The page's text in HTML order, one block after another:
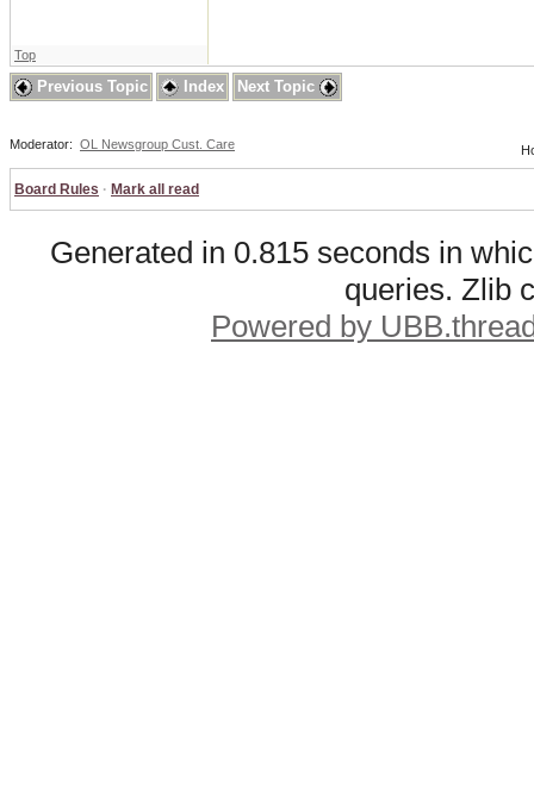
Top
Previous Topic Index Next Topic
Moderator: OL Newsgroup Cust. Care
Board Rules · Mark all read
Generated in 0.815 seconds in
queries. Zlib
Powered by